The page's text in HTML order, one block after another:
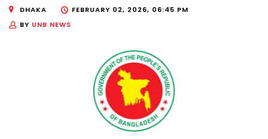
DHAKA
FEBRUARY 02, 2026, 06:45 PM
BY UNB NEWS